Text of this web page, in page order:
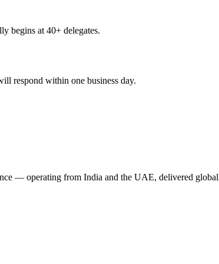
begins at 40+ delegates.
respond within one business day.
— operating from India and the UAE, delivered